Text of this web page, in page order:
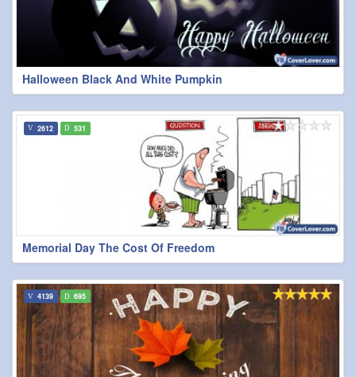
Halloween Black And White Pumpkin
Memorial Day The Cost Of Freedom
2612 531
4139 695